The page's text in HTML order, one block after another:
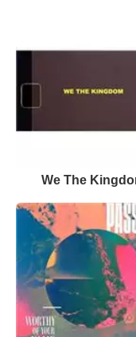
We The